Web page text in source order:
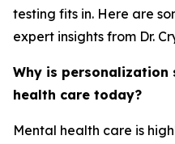
testing fits in. Here are
expert insights from Dr.
Why is
health care today?
Mental health care is